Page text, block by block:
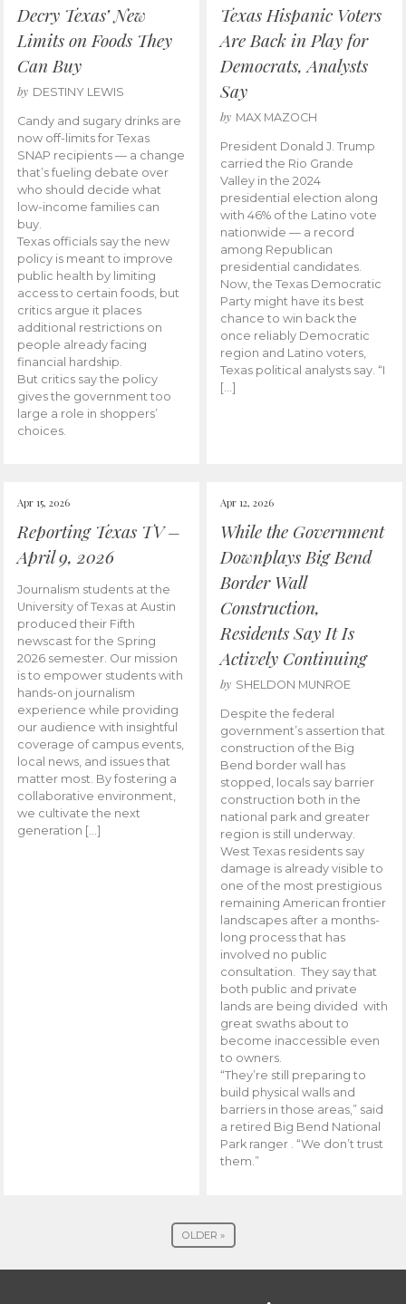
Decry Texas’ New
Limits on Foods They
Can Buy
by DESTINY LEWIS
Candy and sugary drinks are
now off-limits for Texas
SNAP recipients — a change
that’s fueling debate over
who should decide what
low-income families can
buy.
Texas officials say the new
policy is meant to improve
public health by limiting
access to certain foods, but
critics argue it places
additional restrictions on
people already facing
financial hardship.
But critics say the policy
gives the government too
large a role in shoppers’
choices.
Texas Hispanic Voters
Are Back in Play for
Democrats, Analysts
Say
by MAX MAZOCH
President Donald J. Trump
carried the Rio Grande
Valley in the 2024
presidential election along
with 46% of the Latino vote
nationwide — a record
among Republican
presidential candidates.
Now, the Texas Democratic
Party might have its best
chance to win back the
once reliably Democratic
region and Latino voters,
Texas political analysts say. “I
[…]
Apr 15, 2026
Reporting Texas TV –
April 9, 2026
Journalism students at the
University of Texas at Austin
produced their Fifth
newscast for the Spring
2026 semester. Our mission
is to empower students with
hands-on journalism
experience while providing
our audience with insightful
coverage of campus events,
local news, and issues that
matter most. By fostering a
collaborative environment,
we cultivate the next
generation […]
Apr 12, 2026
While the Government
Downplays Big Bend
Border Wall
Construction,
Residents Say It Is
Actively Continuing
by SHELDON MUNROE
Despite the federal
government’s assertion that
construction of the Big
Bend border wall has
stopped, locals say barrier
construction both in the
national park and greater
region is still underway.
West Texas residents say
damage is already visible to
one of the most prestigious
remaining American frontier
landscapes after a months-
long process that has
involved no public
consultation. They say that
both public and private
lands are being divided with
great swaths about to
become inaccessible even
to owners.
“They’re still preparing to
build physical walls and
barriers in those areas,” said
a retired Big Bend National
Park ranger . “We don’t trust
them.”
OLDER »